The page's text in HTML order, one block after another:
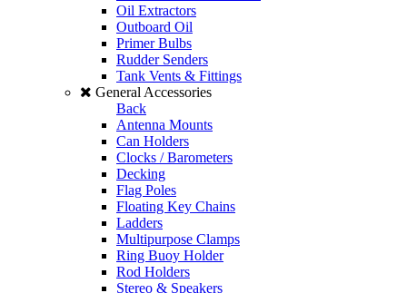
Oil Extractors
Outboard Oil
Primer Bulbs
Rudder Senders
Tank Vents & Fittings
General Accessories
Back
Antenna Mounts
Can Holders
Clocks / Barometers
Decking
Flag Poles
Floating Key Chains
Ladders
Multipurpose Clamps
Ring Buoy Holder
Rod Holders
Stereo & Speakers